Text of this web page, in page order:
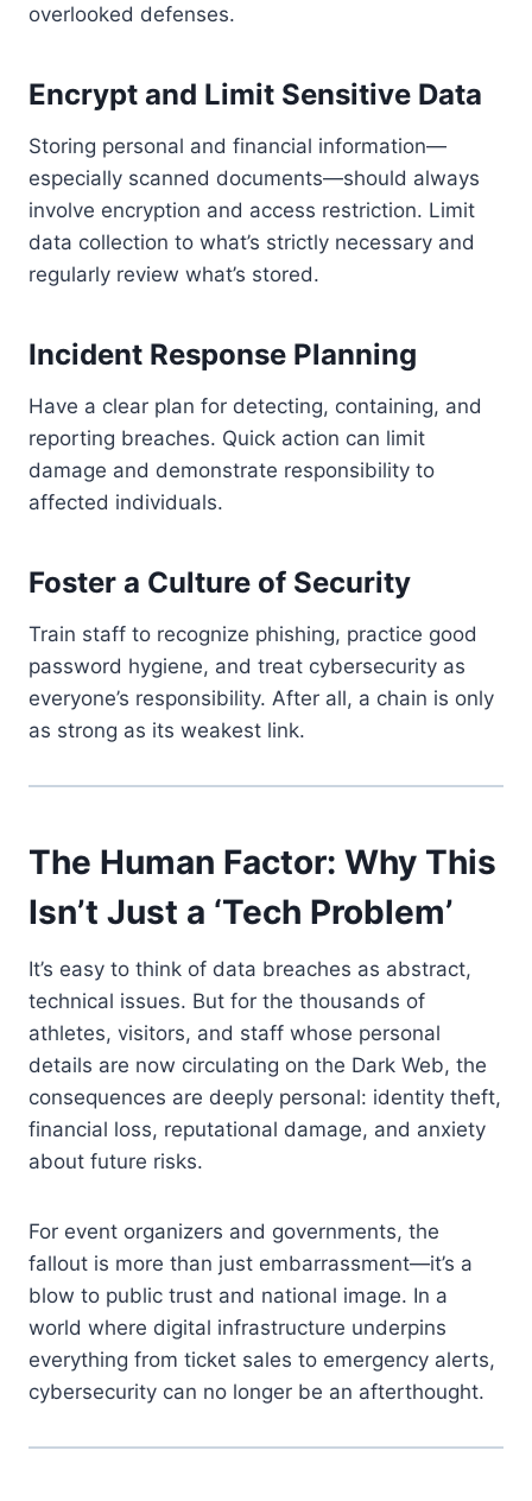
overlooked defenses.
Encrypt and Limit Sensitive Data
Storing personal and financial information—
especially scanned documents—should always
involve encryption and access restriction. Limit
data collection to what’s strictly necessary and
regularly review what’s stored.
Incident Response Planning
Have a clear plan for detecting, containing, and
reporting breaches. Quick action can limit
damage and demonstrate responsibility to
affected individuals.
Foster a Culture of Security
Train staff to recognize phishing, practice good
password hygiene, and treat cybersecurity as
everyone’s responsibility. After all, a chain is only
as strong as its weakest link.
The Human Factor: Why This
Isn’t Just a ‘Tech Problem’
It’s easy to think of data breaches as abstract,
technical issues. But for the thousands of
athletes, visitors, and staff whose personal
details are now circulating on the Dark Web, the
consequences are deeply personal: identity theft,
financial loss, reputational damage, and anxiety
about future risks.
For event organizers and governments, the
fallout is more than just embarrassment—it’s a
blow to public trust and national image. In a
world where digital infrastructure underpins
everything from ticket sales to emergency alerts,
cybersecurity can no longer be an afterthought.